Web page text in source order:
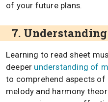
of your future plans.
7.
Learning to read sheet
deeper understanding of
to comprehend aspects of
melody and harmony